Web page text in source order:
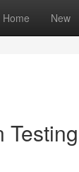
Home New